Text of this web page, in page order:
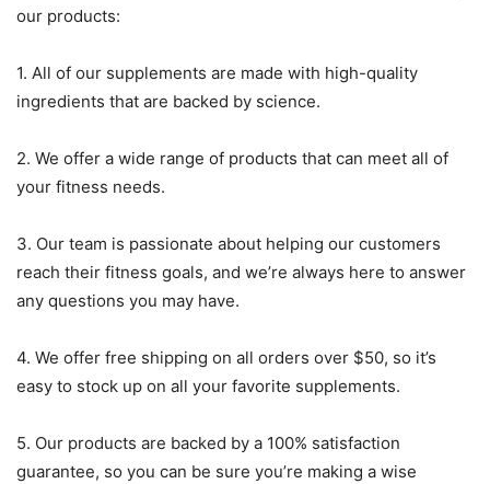
our products:
1. All of our supplements are made with high-quality
ingredients that are backed by science.
2. We offer a wide range of products that can meet all of
your fitness needs.
3. Our team is passionate about helping our customers
reach their fitness goals, and we’re always here to answer
any questions you may have.
4. We offer free shipping on all orders over $50, so it’s
easy to stock up on all your favorite supplements.
5. Our products are backed by a 100% satisfaction
guarantee, so you can be sure you’re making a wise